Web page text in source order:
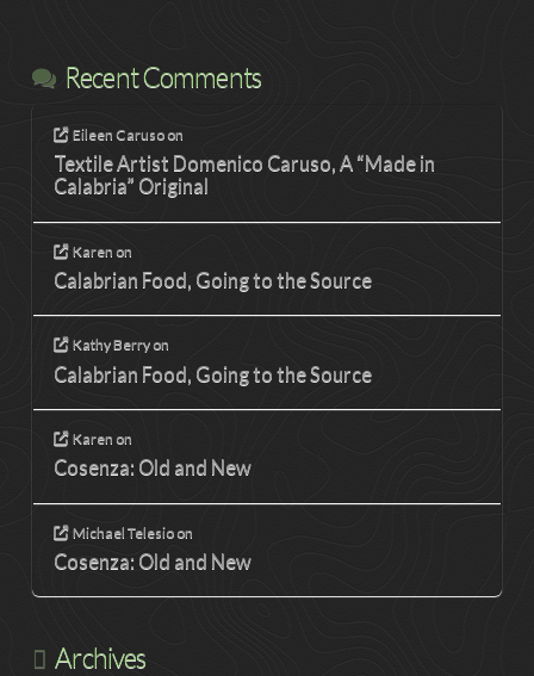
Recent Comments
Eileen Carusoon
Textile Artist Domenico Caruso, A “Made in
Calabria” Original
Karen on
Calabrian Food, Going to the Source
Kathy Berryon
Calabrian Food, Going to the Source
Karen on
Cosenza: Old and New
Michael Telesioon
Cosenza: Old and New
Archives